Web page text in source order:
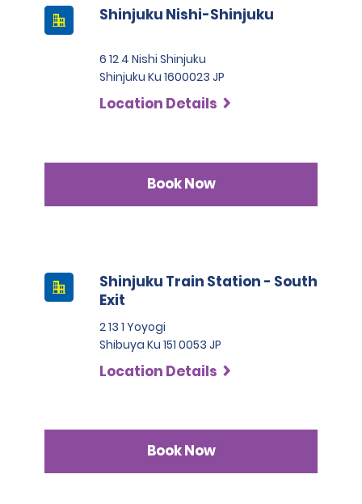
Shinjuku Nishi-Shinjuku
6 12 4 Nishi Shinjuku
Shinjuku Ku 1600023 JP
Location Details
Book Now
Shinjuku Train Station - South
Exit
2 13 1 Yoyogi
Shibuya Ku 151 0053 JP
Location Details
Book Now